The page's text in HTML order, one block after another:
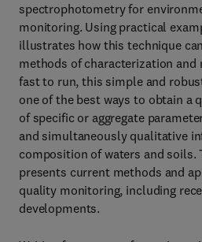
spectrophotometry for
monitoring. Using practical
illustrates how this technique
methods of characterization and
fast to run, this simple and
one of the best ways to obtain a
of specific or aggregate
and simultaneously qualitative
composition of waters and soils.
presents current methods and
quality monitoring, including
developments.